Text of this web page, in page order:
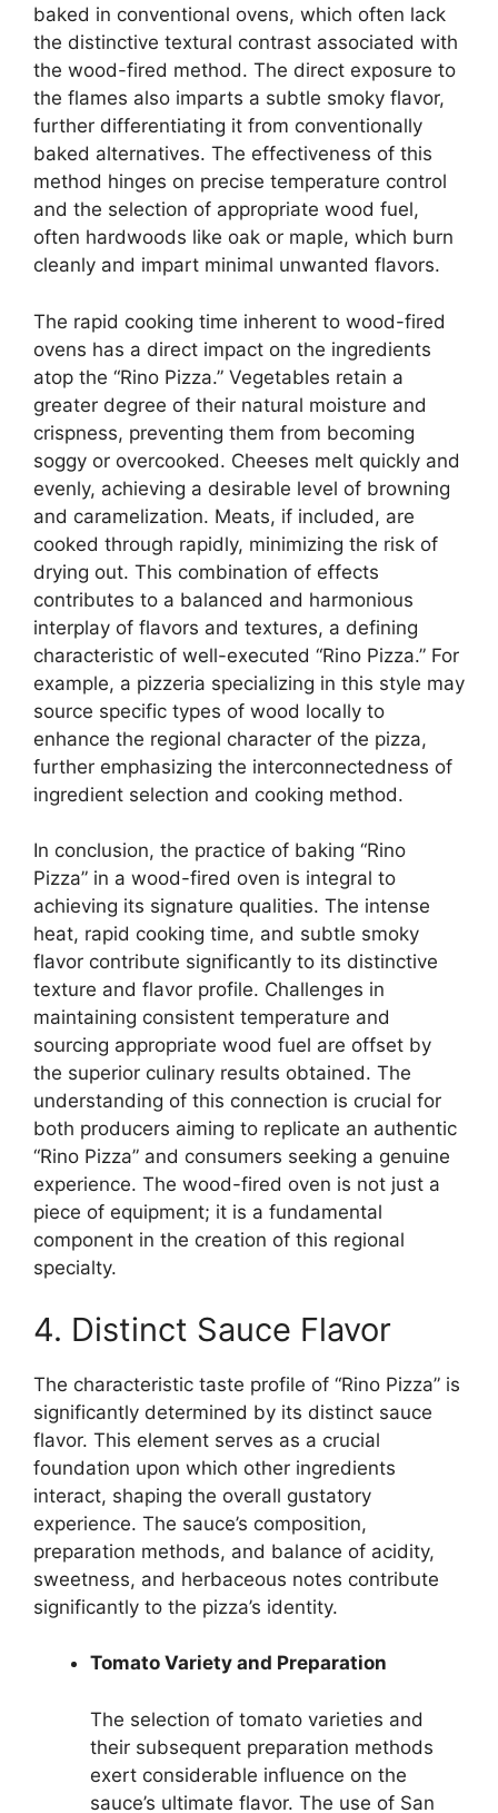
baked in conventional ovens, which often lack
the distinctive textural contrast associated with
the wood-fired method. The direct exposure to
the flames also imparts a subtle smoky flavor,
further differentiating it from conventionally
baked alternatives. The effectiveness of this
method hinges on precise temperature control
and the selection of appropriate wood fuel,
often hardwoods like oak or maple, which burn
cleanly and impart minimal unwanted flavors.
The rapid cooking time inherent to wood-fired
ovens has a direct impact on the ingredients
atop the “Rino Pizza.” Vegetables retain a
greater degree of their natural moisture and
crispness, preventing them from becoming
soggy or overcooked. Cheeses melt quickly and
evenly, achieving a desirable level of browning
and caramelization. Meats, if included, are
cooked through rapidly, minimizing the risk of
drying out. This combination of effects
contributes to a balanced and harmonious
interplay of flavors and textures, a defining
characteristic of well-executed “Rino Pizza.” For
example, a pizzeria specializing in this style may
source specific types of wood locally to
enhance the regional character of the pizza,
further emphasizing the interconnectedness of
ingredient selection and cooking method.
In conclusion, the practice of baking “Rino
Pizza” in a wood-fired oven is integral to
achieving its signature qualities. The intense
heat, rapid cooking time, and subtle smoky
flavor contribute significantly to its distinctive
texture and flavor profile. Challenges in
maintaining consistent temperature and
sourcing appropriate wood fuel are offset by
the superior culinary results obtained. The
understanding of this connection is crucial for
both producers aiming to replicate an authentic
“Rino Pizza” and consumers seeking a genuine
experience. The wood-fired oven is not just a
piece of equipment; it is a fundamental
component in the creation of this regional
specialty.
4. Distinct Sauce Flavor
The characteristic taste profile of “Rino Pizza” is
significantly determined by its distinct sauce
flavor. This element serves as a crucial
foundation upon which other ingredients
interact, shaping the overall gustatory
experience. The sauce’s composition,
preparation methods, and balance of acidity,
sweetness, and herbaceous notes contribute
significantly to the pizza’s identity.
Tomato Variety and Preparation
The selection of tomato varieties and
their subsequent preparation methods
exert considerable influence on the
sauce’s ultimate flavor. The use of San